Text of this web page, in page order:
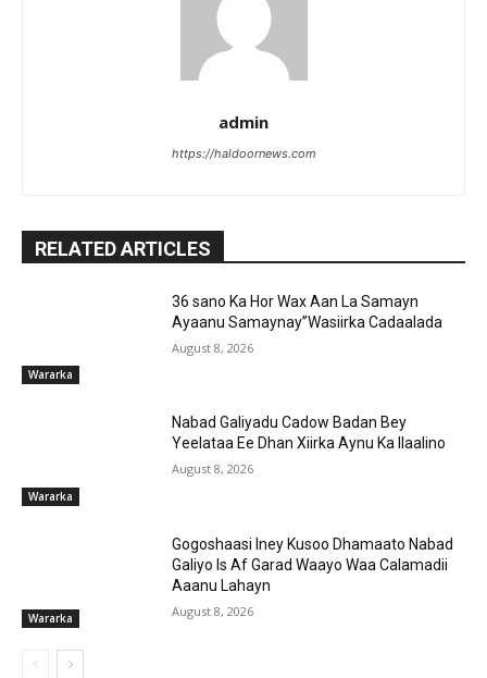
admin
https://haldoornews.com
RELATED ARTICLES
Wararka
36 sano Ka Hor Wax Aan La Samayn
Ayaanu Samaynay”Wasiirka Cadaalada
August 8, 2026
Wararka
Nabad Galiyadu Cadow Badan Bey
Yeelataa Ee Dhan Xiirka Aynu Ka Ilaalino
August 8, 2026
Wararka
Gogoshaasi Iney Kusoo Dhamaato Nabad
Galiyo Is Af Garad Waayo Waa Calamadii
Aaanu Lahayn
August 8, 2026